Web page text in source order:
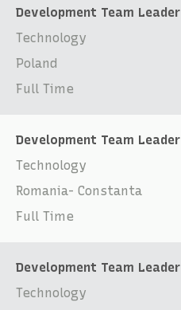
Development Team Leader
Technology
Poland
Full Time
Development Team Leader
Technology
Romania- Constanta
Full Time
Development Team Leader
Technology